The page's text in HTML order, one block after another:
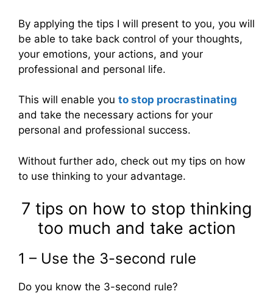
By applying the tips I will present to you, you will
be able to take back control of your thoughts,
your emotions, your actions, and your
professional and personal life.
This will enable you to stop procrastinating
and take the necessary actions for your
personal and professional success.
Without further ado, check out my tips on how
to use thinking to your advantage.
7 tips on how to stop thinking
too much and take action
1 – Use the 3-second rule
Do you know the 3-second rule?